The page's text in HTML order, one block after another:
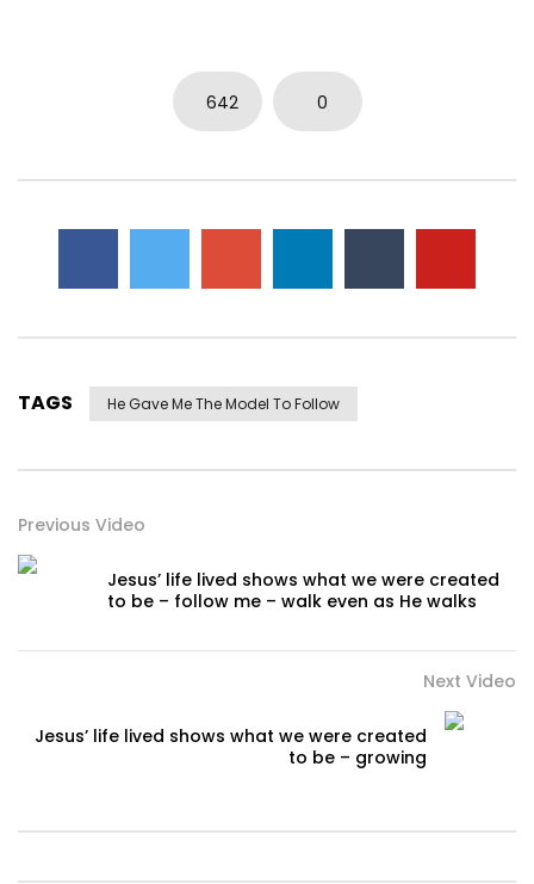
642 0
TAGS He Gave Me The Model To Follow
Previous Video
Jesus’ life lived shows what we were created
to be – follow me – walk even as He walks
Next Video
Jesus’ life lived shows what we were created
to be – growing